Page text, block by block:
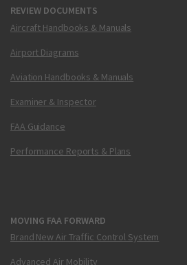
REVIEW DOCUMENTS
Aircraft Handbooks & Manuals
Airport Diagrams
Aviation Handbooks & Manuals
Examiner & Inspector
FAA Guidance
Performance Reports & Plans
MOVING FAA FORWARD
Brand New Air Traffic Control System
Advanced Air Mobility